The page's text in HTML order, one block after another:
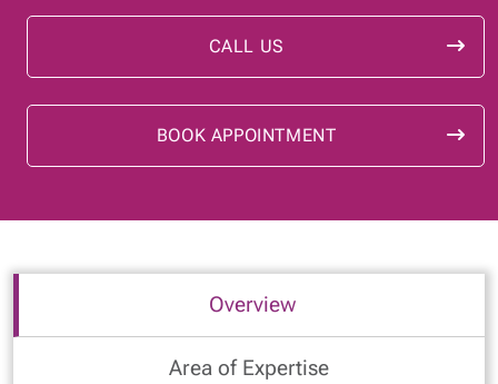
CALL US
BOOK APPOINTMENT
Overview
Area of Expertise